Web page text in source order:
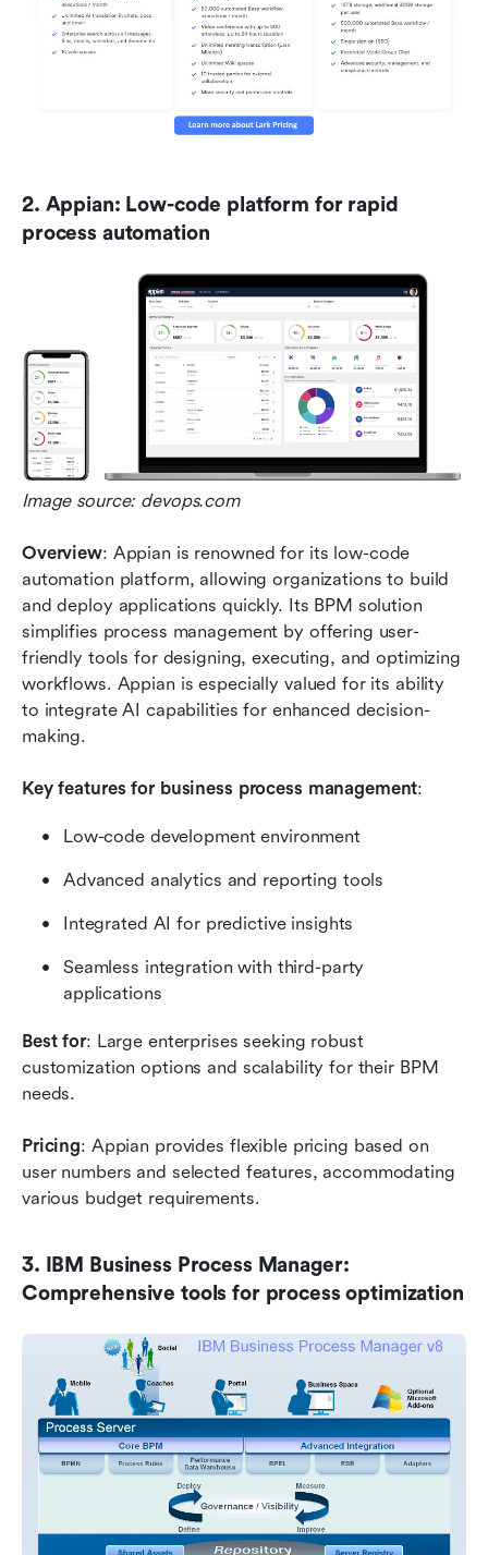
2. Appian: Low-code platform for rapid
process automation
Image source: devops.com
Overview: Appian is renowned for its low-code
automation platform, allowing organizations to build
and deploy applications quickly. Its BPM solution
simplifies process management by offering user-
friendly tools for designing, executing, and optimizing
workflows. Appian is especially valued for its ability
to integrate AI capabilities for enhanced decision-
making.
Key features for business process management:
Low-code development environment
Advanced analytics and reporting tools
Integrated AI for predictive insights
Seamless integration with third-party
applications
Best for: Large enterprises seeking robust
customization options and scalability for their BPM
needs.
Pricing: Appian provides flexible pricing based on
user numbers and selected features, accommodating
various budget requirements.
3. IBM Business Process Manager:
Comprehensive tools for process optimization